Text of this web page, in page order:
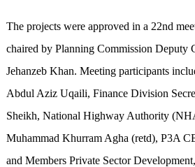
The projects were approved in a 22nd
chaired by Planning Commission Deputy
Jehanzeb Khan. Meeting participants
Abdul Aziz Uqaili, Finance Division
Sheikh, National Highway Authority
Muhammad Khurram Agha (retd), P3A
and Members Private Sector